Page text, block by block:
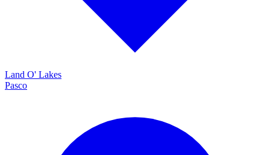
Land O' Lakes
Pasco